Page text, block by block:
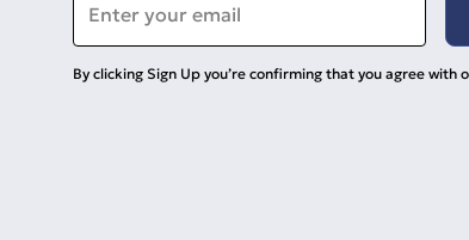
By clicking Sign Up you’re confirming that you agree with